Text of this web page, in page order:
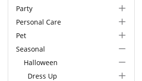
Party
Personal Care
Pet
Seasonal
Halloween
Dress Up